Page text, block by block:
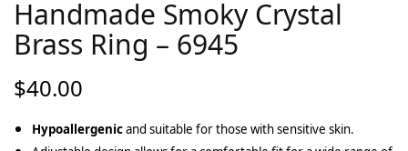
Handmade Smoky Crystal
Brass Ring – 6945
$40.00
Hypoallergenicand suitable for those with sensitive skin.